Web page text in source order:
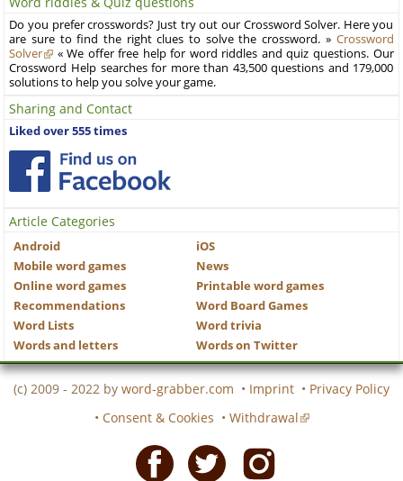
Do you prefer crosswords? Just try out our Crossword Solver. Here you
are sure to find the right clues to solve the crossword. » Crossword
Solver
« We offer free help for word riddles and quiz questions. Our
Crossword Help searches for more than 43,500 questions and 179,000
solutions to help you solve your game.
Sharing and Contact
Liked over 555 times
Article Categories
Android
iOS
Mobile word games
News
Online word games
Printable word games
Recommendations
Word Board Games
Word Lists
Word trivia
Words and letters
Words on Twitter
(c) 2009 - 2022 by word-grabber.com • Imprint • Privacy Policy
• Consent & Cookies • Withdrawal